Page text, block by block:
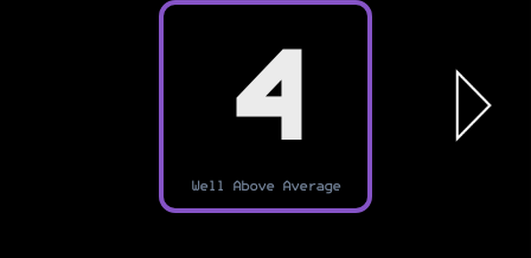
4
Well Above Average